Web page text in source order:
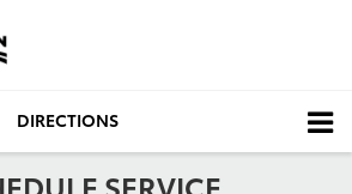
DIRECTIONS